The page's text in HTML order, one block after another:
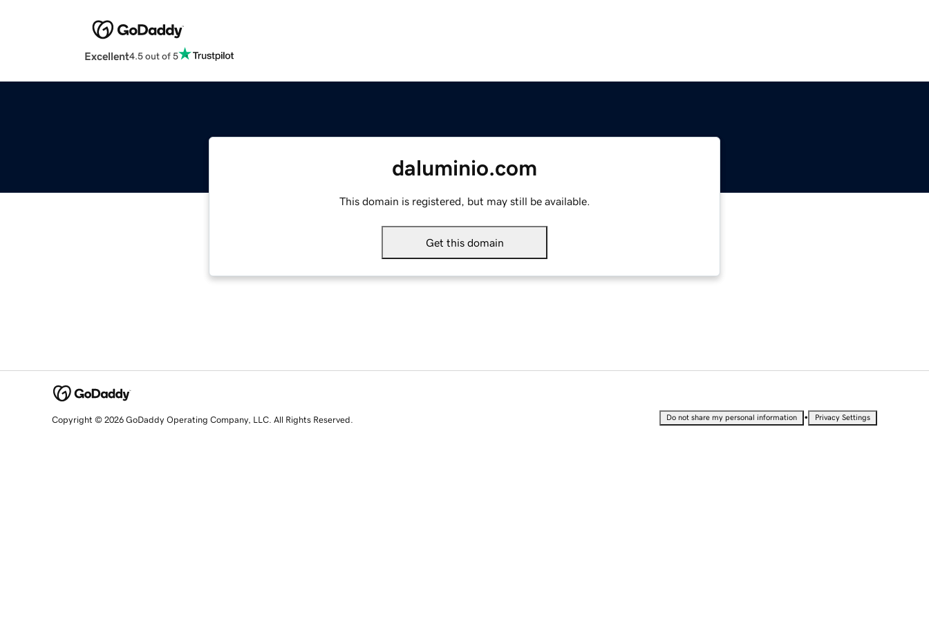
Excellent4.5 out of 5
daluminio.com
This domain is registered, but may still be available.
Get this domain
Copyright © 2026 GoDaddy Operating Company, LLC. All Rights Reserved. Do not share my personal information • Privacy Settings